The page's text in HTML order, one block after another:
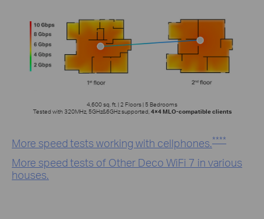
4,600 sq. ft. | 2 Floors | 5 Bedrooms
Tested with 320MHz, 5GHz&6GHz supported,4×4 MLO-compatible clients
More speed tests working with cellphones.****
More speed tests of Other Deco WiFi 7 in various
houses.